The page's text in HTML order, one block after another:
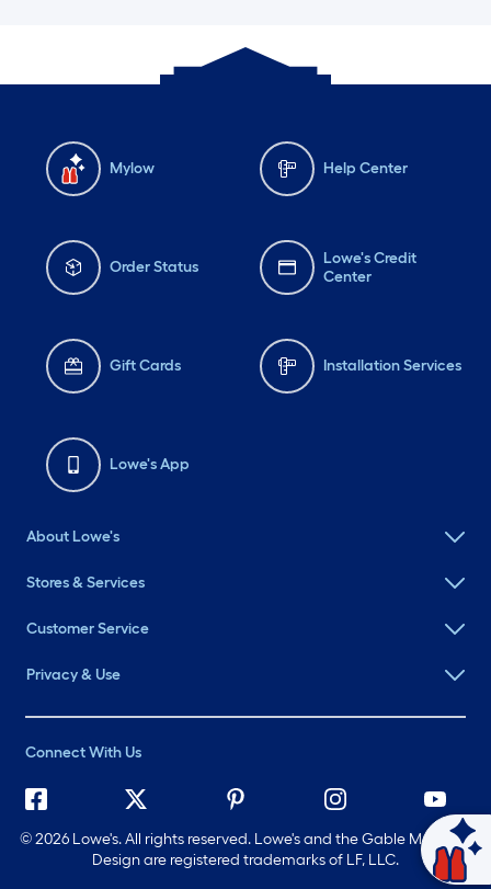
Mylow Help Center
Order Status
Lowe's Credit
Center
Gift Cards Installation Services
Lowe's App
About Lowe's
Stores & Services
Customer Service
Privacy & Use
Connect With Us
©2026 Lowe's. All rights reserved. Lowe's and the Gable Mansard
Design are registered trademarks of LF, LLC.